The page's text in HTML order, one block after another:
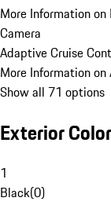
More Information on
Camera
Adaptive Cruise
More Information
Show all 71 options
Exterior Color
1
Black(0)